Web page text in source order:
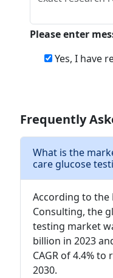
Please enter
Yes, I have
Frequently
What is the
care glucose
According to the
Consulting, the
testing market
billion in 2023
CAGR of 4.4% to
2030.